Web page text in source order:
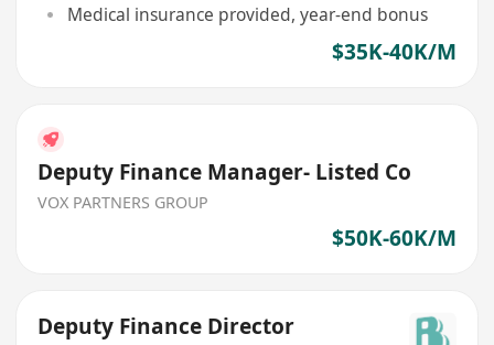
Medical insurance provided, year-end bonus
$35K-40K/M
Deputy Finance Manager- Listed Co
VOX PARTNERS GROUP
$50K-60K/M
Deputy Finance Director